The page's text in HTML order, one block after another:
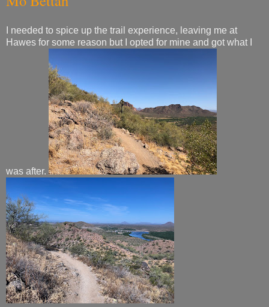
I needed to spice up the trail experience, leaving me at
Hawes for some reason but I opted for mine and got what I
was after.